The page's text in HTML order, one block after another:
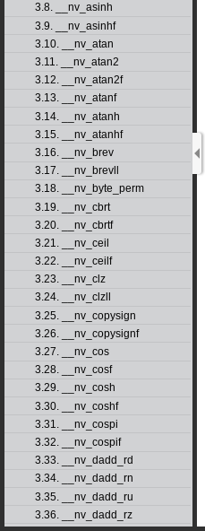
3.8. __nv_asinh
3.9. __nv_asinhf
3.10. __nv_atan
3.11. __nv_atan2
3.12. __nv_atan2f
3.13. __nv_atanf
3.14. __nv_atanh
3.15. __nv_atanhf
3.16. __nv_brev
3.17. __nv_brevll
3.18. __nv_byte_perm
3.19. __nv_cbrt
3.20. __nv_cbrtf
3.21. __nv_ceil
3.22. __nv_ceilf
3.23. __nv_clz
3.24. __nv_clzll
3.25. __nv_copysign
3.26. __nv_copysignf
3.27. __nv_cos
3.28. __nv_cosf
3.29. __nv_cosh
3.30. __nv_coshf
3.31. __nv_cospi
3.32. __nv_cospif
3.33. __nv_dadd_rd
3.34. __nv_dadd_rn
3.35. __nv_dadd_ru
3.36. __nv_dadd_rz